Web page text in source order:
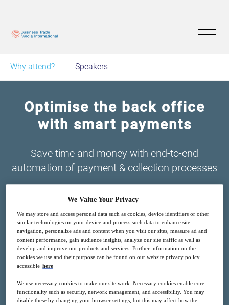
Why attend? Speakers
Optimise the back office
with smart payments
Save time and money with end-to-end
automation of payment & collection processes
17 Oct 14:00 GMT
We Value Your Privacy
We may store and access personal data such as cookies, device identifiers or other
similar technologies on your device and process such data to enhance site
navigation, personalize ads and content when you visit our sites, measure ad and
content performance, gain audience insights, analyze our site traffic as well as
develop and improve our products and services. Further information on the
cookies we use and their purpose can be found on our website privacy policy
accessible here
We use necessary cookies to make our site work. Necessary cookies enable core
functionality such as security, network management, and accessibility. You may
disable these by changing your browser settings, but this may affect how the